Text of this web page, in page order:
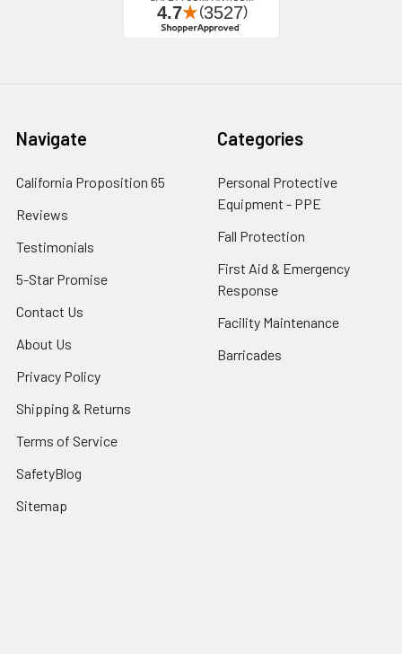
Navigate
California Proposition 65
Reviews
Testimonials
5-Star Promise
Contact Us
About Us
Privacy Policy
Shipping & Returns
Terms of Service
SafetyBlog
Sitemap
Categories
Personal Protective
Equipment - PPE
Fall Protection
First Aid & Emergency
Response
Facility Maintenance
Barricades